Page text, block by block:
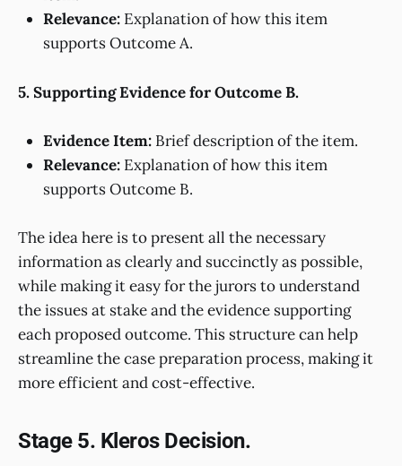
Relevance: Explanation of how this item
supports Outcome A.
5. Supporting Evidence for Outcome B.
Evidence Item: Brief description of the item.
Relevance: Explanation of how this item
supports Outcome B.
The idea here is to present all the necessary
information as clearly and succinctly as possible,
while making it easy for the jurors to understand
the issues at stake and the evidence supporting
each proposed outcome. This structure can help
streamline the case preparation process, making it
more efficient and cost-effective.
Stage 5. Kleros Decision.